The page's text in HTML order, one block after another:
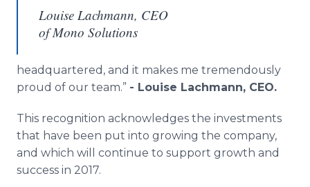
Louise Lachmann, CEO
of Mono Solutions
headquartered, and it makes me tremendously
proud of our team.” - Louise Lachmann, CEO.
This recognition acknowledges the investments
that have been put into growing the company,
and which will continue to support growth and
success in 2017.​